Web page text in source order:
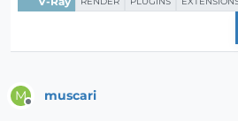
M muscari